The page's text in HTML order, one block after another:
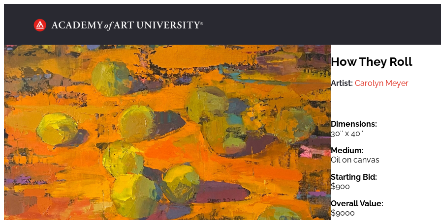
How They Roll
Artist: Carolyn Meyer
Dimensions:
30″ x 40″
Medium:
Oil on canvas
Starting Bid:
$900
Overall Value:
$9000